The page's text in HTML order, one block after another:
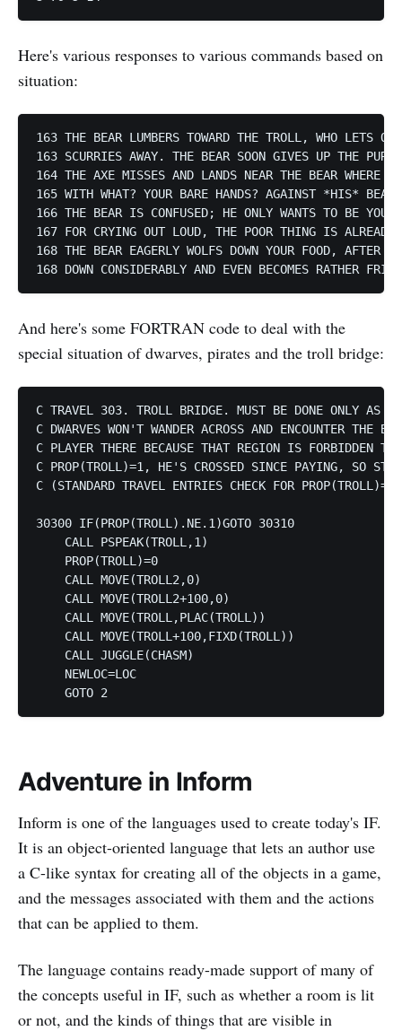
Here's various responses to various commands based on
situation:
163 THE BEAR LUMBERS TOWARD THE TROLL, WHO LETS
163 SCURRIES AWAY. THE BEAR SOON GIVES UP THE
164 THE AXE MISSES AND LANDS NEAR THE BEAR WHERE
165 WITH WHAT? YOUR BARE HANDS? AGAINST *HIS* BEAR
166 THE BEAR IS CONFUSED; HE ONLY WANTS TO BE
167 FOR CRYING OUT LOUD, THE POOR THING IS ALREADY
168 THE BEAR EAGERLY WOLFS DOWN YOUR FOOD, AFTER
And here's some FORTRAN code to deal with the
special situation of dwarves, pirates and the troll bridge:
C TRAVEL 303. TROLL BRIDGE. MUST BE DONE ONLY AS
C DWARVES WON'T WANDER ACROSS AND ENCOUNTER THE
C PLAYER THERE BECAUSE THAT REGION IS FORBIDDEN
C PROP(TROLL)=1, HE'S CROSSED SINCE PAYING, SO
C (STANDARD TRAVEL ENTRIES CHECK FOR
30300 IF(PROP(TROLL).NE.1)GOTO 30310
    CALL PSPEAK(TROLL,1)
    PROP(TROLL)=0
    CALL MOVE(TROLL2,0)
    CALL MOVE(TROLL2+100,0)
    CALL MOVE(TROLL,PLAC(TROLL))
    CALL MOVE(TROLL+100,FIXD(TROLL))
    CALL JUGGLE(CHASM)
    NEWLOC=LOC
Adventure in Inform
Inform is one of the languages used to create today's IF.
It is an object-oriented language that lets an author use
a C-like syntax for creating all of the objects in a game,
and the messages associated with them and the actions
that can be applied to them.
The language contains ready-made support of many of
the concepts useful in IF, such as whether a room is lit
or not, and the kinds of things that are visible in